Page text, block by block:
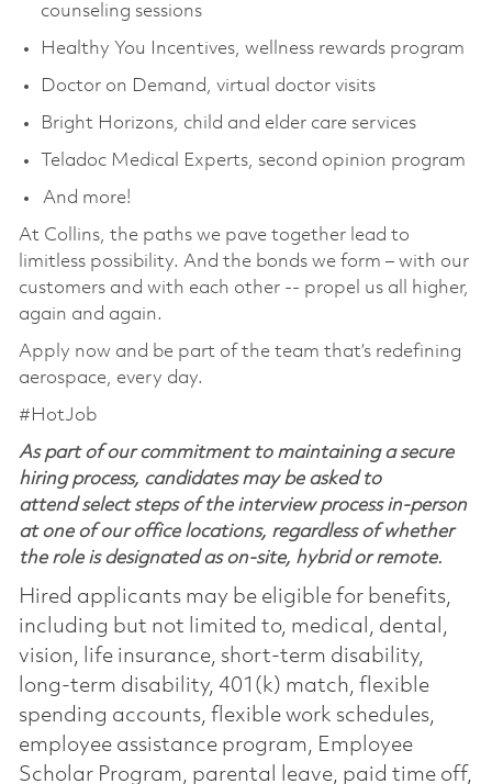
counseling sessions
Healthy You Incentives, wellness rewards program
Doctor on Demand, virtual doctor visits
Bright Horizons, child and elder care services
Teladoc Medical Experts, second opinion program
And more!
At Collins, the paths we pave together lead to
limitless possibility. And the bonds we form – with our
customers and with each other -- propel us all higher,
again and again.
Apply now and be part of the team that’s redefining
aerospace, every day.
#HotJob
As part of our commitment to maintaining a secure
hiring process, candidates may be asked to
attend select steps of the interview process in-person
at one of our office locations, regardless of whether
the role is designated as on-site, hybrid or remote.
Hired applicants may be eligible for benefits,
including but not limited to, medical, dental,
vision, life insurance, short-term disability,
long-term disability, 401(k) match, flexible
spending accounts, flexible work schedules,
employee assistance program, Employee
Scholar Program, parental leave, paid time off,